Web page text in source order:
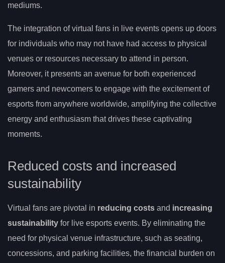
mediums.
The integration of virtual fans in live events opens up doors
for individuals who may not have had access to physical
venues or resources necessary to attend in person.
Moreover, it presents an avenue for both experienced
gamers and newcomers to engage with the excitement of
esports from anywhere worldwide, amplifying the collective
energy and enthusiasm that drives these captivating
moments.
Reduced costs and increased
sustainability
Virtual fans are pivotal in reducing costs and increasing
sustainability for live esports events. By eliminating the
need for physical venue infrastructure, such as seating,
concessions, and parking facilities, the financial burden on